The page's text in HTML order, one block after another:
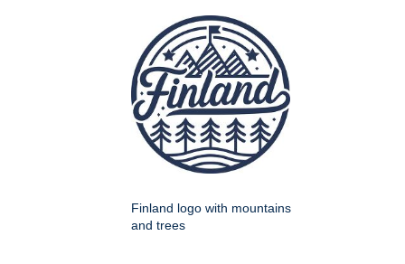
Finland logo with mountains
and trees